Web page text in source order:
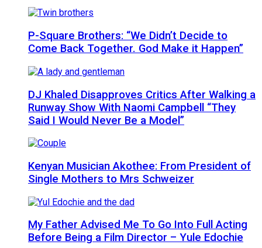
P-Square Brothers: “We Didn’t Decide to
Come Back Together. God Make it Happen”
DJ Khaled Disapproves Critics After Walking a
Runway Show With Naomi Campbell “They
Said I Would Never Be a Model”
Kenyan Musician Akothee: From President of
Single Mothers to Mrs Schweizer
My Father Advised Me To Go Into Full Acting
Before Being a Film Director – Yule Edochie